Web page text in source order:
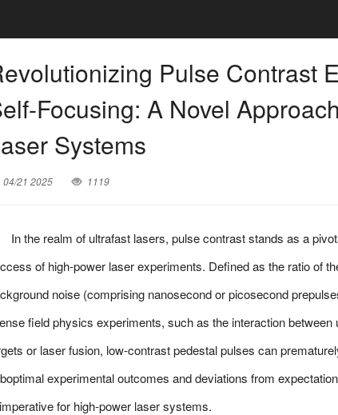
Pulse Contrast
Focusing: A Novel
Systems
04/21 2025 1119
In the realm of ultrafast lasers, pulse contrast stands as a
of high-power laser experiments. Defined as the ratio of
noise (comprising nanosecond or picosecond
field physics experiments, such as the interaction between
or laser fusion, low-contrast pedestal pulses can
experimental outcomes and deviations from
for high-power laser systems.